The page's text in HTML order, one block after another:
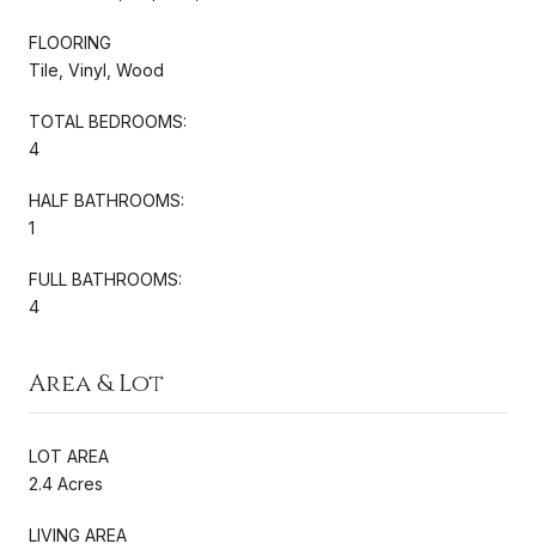
FLOORING
Tile, Vinyl, Wood
TOTAL BEDROOMS:
4
HALF BATHROOMS:
1
FULL BATHROOMS:
4
Area & Lot
LOT AREA
2.4 Acres
LIVING AREA